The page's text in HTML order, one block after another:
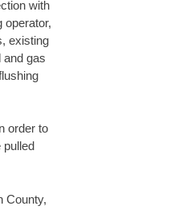
with
operator,
existing
and gas
order to
pulled
County,